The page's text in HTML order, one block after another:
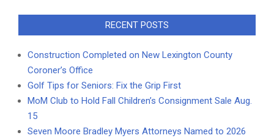
RECENT POSTS
Construction Completed on New Lexington County
Coroner’s Office
Golf Tips for Seniors: Fix the Grip First
MoM Club to Hold Fall Children’s Consignment Sale Aug.
15
Seven Moore Bradley Myers Attorneys Named to 2026